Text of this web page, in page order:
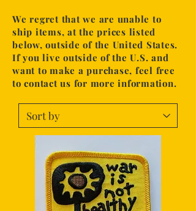
We regret that we are unable to
ship items, at the prices listed
below, outside of the United States.
If you live outside of the U.S. and
want to make a purchase, feel free
to contact us for more information.